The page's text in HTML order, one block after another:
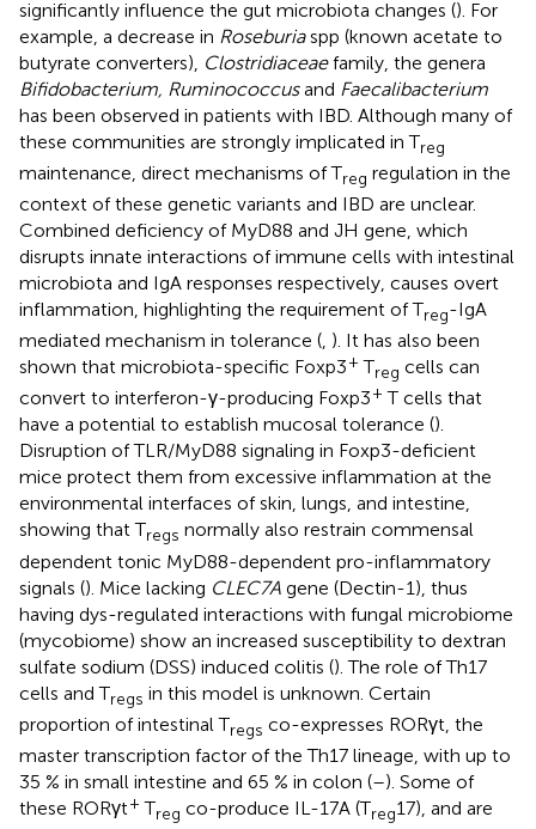
significantly influence the gut microbiota changes (). For
example, a decrease in Roseburiaspp (known acetate to
butyrate converters), Clostridiaceaefamily, the genera
Bifidobacterium, Ruminococcusand Faecalibacterium
has been observed in patients with IBD. Although many of
these communities are strongly implicated in Treg
maintenance, direct mechanisms of Treg regulation in the
context of these genetic variants and IBD are unclear.
Combined deficiency of MyD88 and JH gene, which
disrupts innate interactions of immune cells with intestinal
microbiota and IgA responses respectively, causes overt
inflammation, highlighting the requirement of Treg-IgA
mediated mechanism in tolerance (, ). It has also been
shown that microbiota-specific Foxp3+ Treg cells can
convert to interferon-γ-producing Foxp3+ T cells that
have a potential to establish mucosal tolerance ().
Disruption of TLR/MyD88 signaling in Foxp3-deficient
mice protect them from excessive inflammation at the
environmental interfaces of skin, lungs, and intestine,
showing that Tregs normally also restrain commensal
dependent tonic MyD88-dependent pro-inflammatory
signals (). Mice lacking CLEC7A gene (Dectin-1), thus
having dys-regulated interactions with fungal microbiome
(mycobiome) show an increased susceptibility to dextran
sulfate sodium (DSS) induced colitis (). The role of Th17
cells and Tregs in this model is unknown. Certain
proportion of intestinal Tregs co-expresses RORγt, the
master transcription factor of the Th17 lineage, with up to
35 % in small intestine and 65 % in colon (–). Some of
these RORγt+ Treg co-produce IL-17A (Treg17), and are